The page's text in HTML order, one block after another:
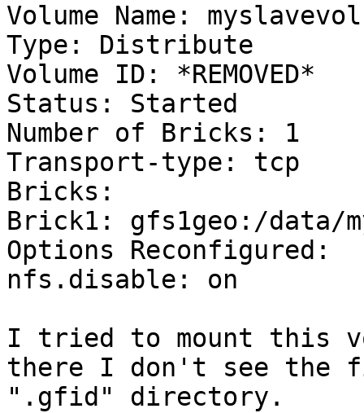
Volume Name: myslavevol
Type: Distribute
Volume ID: *REMOVED*
Status: Started
Number of Bricks: 1
Transport-type: tcp
Bricks:
Brick1: gfs1geo:/data/
Options Reconfigured:
nfs.disable: on
I tried to mount this
there I don't see the
".gfid" directory.